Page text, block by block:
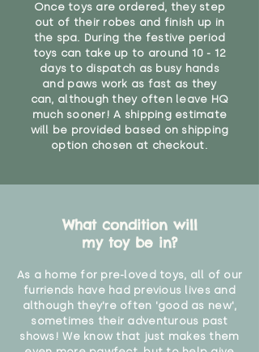
Once toys are ordered, they step
out of their robes and finish up in
the spa. During the festive period
toys can take up to around 10 - 12
days to dispatch as busy hands
and paws work as fast as they
can, although they often leave HQ
much sooner! A shipping estimate
will be provided based on shipping
option chosen at checkout.
What condition will
my toy be in?
As a home for pre-loved toys, all of our
furriends have had previous lives and
although they're often 'good as new',
sometimes their adventurous past
shows! We know that just makes them